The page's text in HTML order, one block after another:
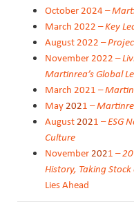
October 2024 –
March 2022 –Key
August2022–
November2022–
Martinrea’s Global
March2021 –
May2021 –
August2021 –ESG
Culture
November2021 –
History, Taking
Lies Ahead